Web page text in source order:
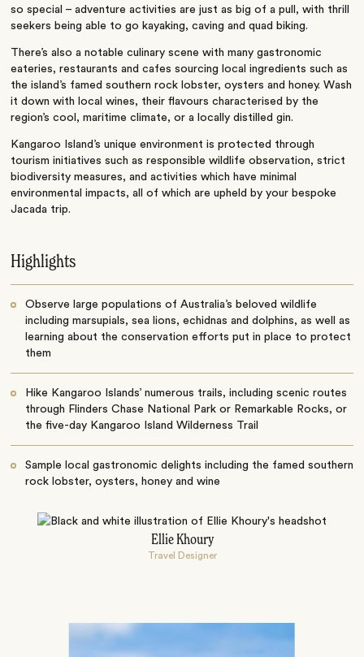
so special – adventure activities are just as big of a pull, with thrill
seekers being able to go kayaking, caving and quad biking.
There’s also a notable culinary scene with many gastronomic
eateries, restaurants and cafes sourcing local ingredients such as
the island’s famed southern rock lobster, oysters and honey. Wash
it down with local wines, their flavours characterised by the
region’s cool, maritime climate, or a locally distilled gin.
Kangaroo Island’s unique environment is protected through
tourism initiatives such as responsible wildlife observation, strict
biodiversity measures, and activities which have minimal
environmental impacts, all of which are upheld by your bespoke
Jacada trip.
Highlights
Observe large populations of Australia’s beloved wildlife
including marsupials, sea lions, echidnas and dolphins, as well as
learning about the conservation efforts put in place to protect
them
Hike Kangaroo Islands’ numerous trails, including scenic routes
through Flinders Chase National Park or Remarkable Rocks, or
the five-day Kangaroo Island Wilderness Trail
Sample local gastronomic delights including the famed southern
rock lobster, oysters, honey and wine
Ellie Khoury
Travel Designer